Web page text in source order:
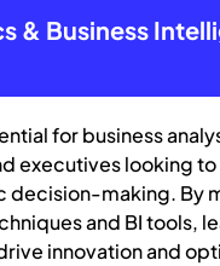
& Business
for business
executives looking
decision-making. By
and BI tools,
innovation and